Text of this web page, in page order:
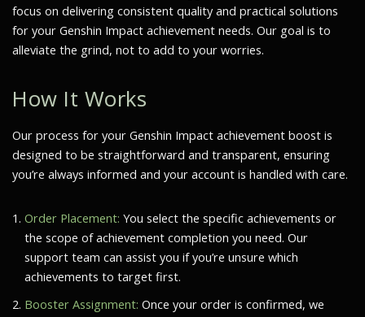
focus on delivering consistent quality and practical solutions
for your Genshin Impact achievement needs. Our goal is to
alleviate the grind, not to add to your worries.
How It Works
Our process for your Genshin Impact achievement boost is
designed to be straightforward and transparent, ensuring
you’re always informed and your account is handled with care.
Order Placement: You select the specific achievements or
the scope of achievement completion you need. Our
support team can assist you if you’re unsure which
achievements to target first.
Booster Assignment: Once your order is confirmed, we